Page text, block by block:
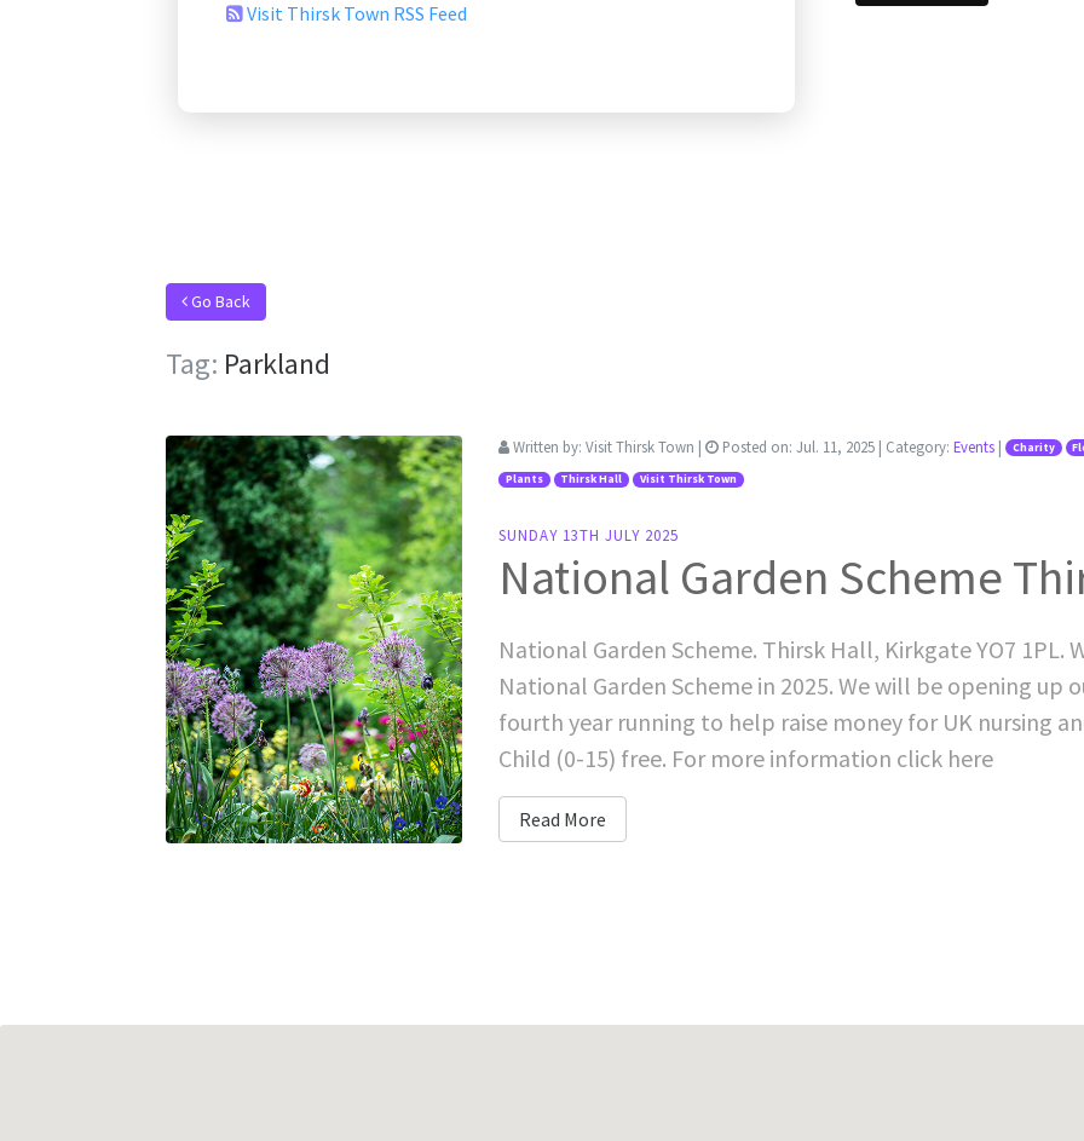
Visit Thirsk Town RSS Feed
Go Back
Tag: Parkland
Written by: Visit Thirsk Town | Posted on: Jul. 11, 2025 | Category: Events | Charity
Plants Thirsk Hall Visit Thirsk Town
SUNDAY 13TH JULY 2025
National Garden Scheme
National Garden Scheme. Thirsk Hall, Kirkgate YO7
National Garden Scheme in 2025. We will be opening up
fourth year running to help raise money for UK nursing
Child (0-15) free. For more information click here
Read More